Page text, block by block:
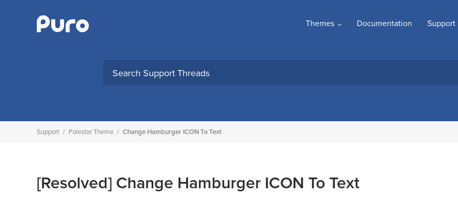
Themes Documentation Support
Support / Polestar Theme / Change Hamburger ICON To Text
[Resolved] Change Hamburger ICON To Text